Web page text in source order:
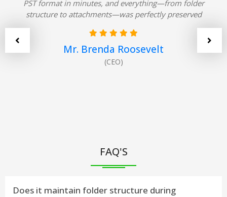
PST format in minutes, and everything—from folder
structure to attachments—was perfectly preserved
Mr. Brenda Roosevelt
(CEO)
FAQ'S
Does it maintain folder structure during